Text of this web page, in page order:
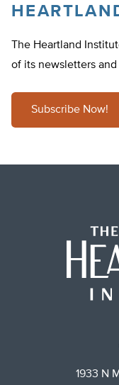
The Heartland
of its newsletters
Subscribe Now!
1933 N